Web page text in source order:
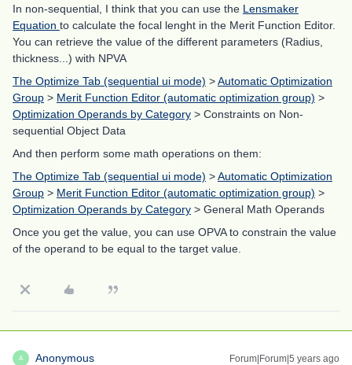
In non-sequential, I think that you can use the Lensmaker
Equation to calculate the focal lenght in the Merit Function Editor.
You can retrieve the value of the different parameters (Radius,
thickness...) with NPVA
The Optimize Tab (sequential ui mode) >Automatic Optimization
Group > Merit Function Editor (automatic optimization group) >
Optimization Operands by Category > Constraints on Non-
sequential Object Data
And then perform some math operations on them:
The Optimize Tab (sequential ui mode) >Automatic Optimization
Group > Merit Function Editor (automatic optimization group) >
Optimization Operands by Category > General Math Operands
Once you get the value, you can use OPVA to constrain the value
of the operand to be equal to the target value.
A Anonymous Forum|Forum|5 years ago